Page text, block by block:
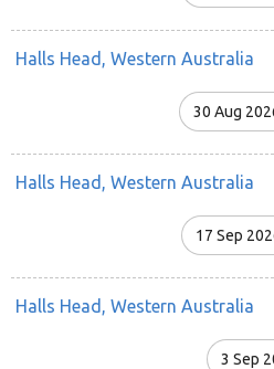
Halls Head, Western Australia
30 Aug
Halls Head, Western Australia
17 Sep
Halls Head, Western Australia
3 Sep